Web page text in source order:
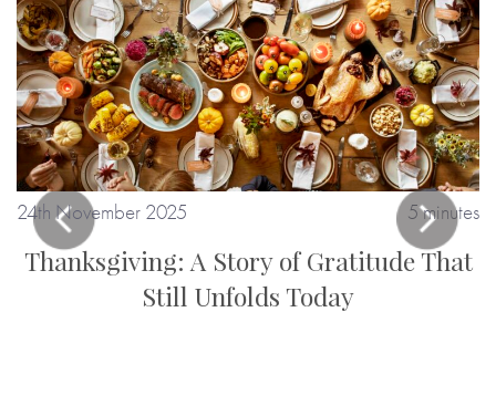
24th November 2025 5 minutes
Thanksgiving: A Story of Gratitude That
Still Unfolds Today